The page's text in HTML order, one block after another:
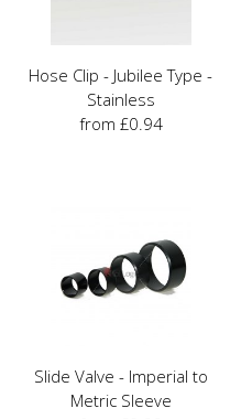
Hose Clip - Jubilee Type -
Stainless
from £0.94
Slide Valve - Imperial to
Metric Sleeve